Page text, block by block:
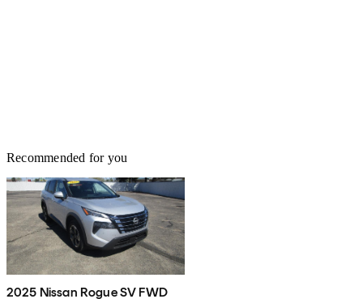
Recommended for you
2025 Nissan Rogue SV FWD